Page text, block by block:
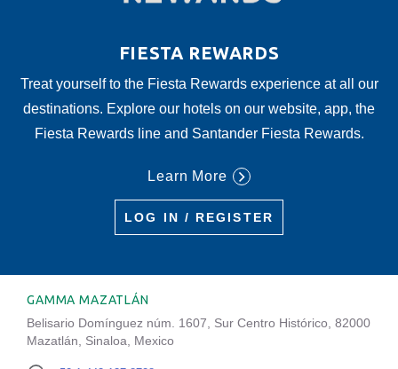
FIESTA REWARDS
Treat yourself to the Fiesta Rewards experience at all our
destinations. Explore our hotels on our website, app, the
Fiesta Rewards line and Santander Fiesta Rewards.
Learn More
LOG IN / REGISTER
GAMMA MAZATLÁN
Belisario Domínguez núm. 1607, Sur Centro Histórico, 82000
Mazatlán, Sinaloa, Mexico